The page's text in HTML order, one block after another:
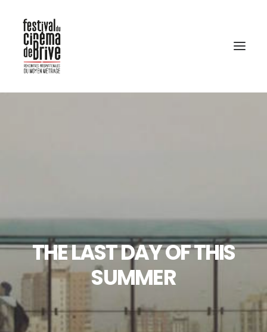
THE LAST DAY OF THIS
SUMMER